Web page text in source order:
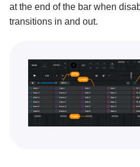
Sampler packs
Building a sequence
Looper overview
Building a loop with
Connecting Ableton
at the end of the bar when
transitions in and out.